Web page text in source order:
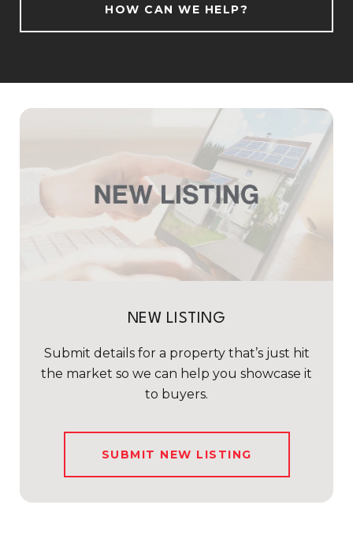
HOW CAN WE HELP?
NEW LISTING
Submit details for a property that’s just hit
the market so we can help you showcase it
to buyers.
SUBMIT NEW LISTING